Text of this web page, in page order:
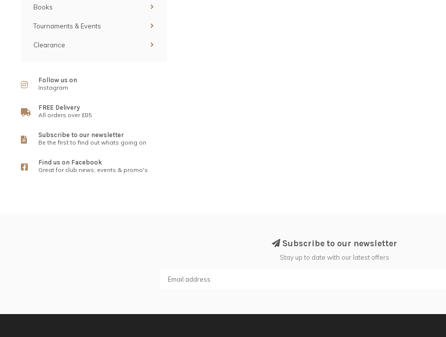
Books
Tournaments & Events
Clearance
Follow us on
Instagram
FREE Delivery
All orders over £85
Subscribe to our newsletter
Be the first to find out whats going on
Find us on Facebook
Great for club news, events & promo's
Subscribe to our newsletter
Stay up to date with our latest offers